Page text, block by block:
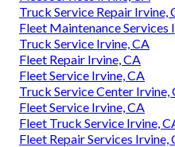
Truck Service Repair Irvine,
Fleet Maintenance Services
Truck Service Irvine, CA
Fleet Repair Irvine, CA
Fleet Service Irvine, CA
Truck Service Center Irvine,
Fleet Service Irvine, CA
Fleet Truck Service Irvine,
Fleet Repair Services Irvine,